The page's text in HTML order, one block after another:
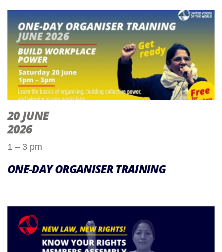
20 JUNE
2026
1 – 3 pm
ONE-DAY ORGANISER TRAINING